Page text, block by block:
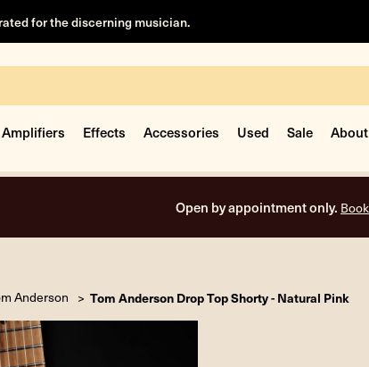
for the discerning musician.
Amplifiers Effects Accessories Used Sale About
Anderson Tom Anderson Drop Top Shorty - Natural Pink